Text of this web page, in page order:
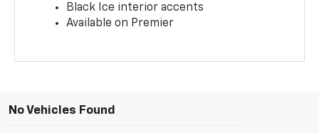
Black Ice interior accents
Available on Premier
No Vehicles Found